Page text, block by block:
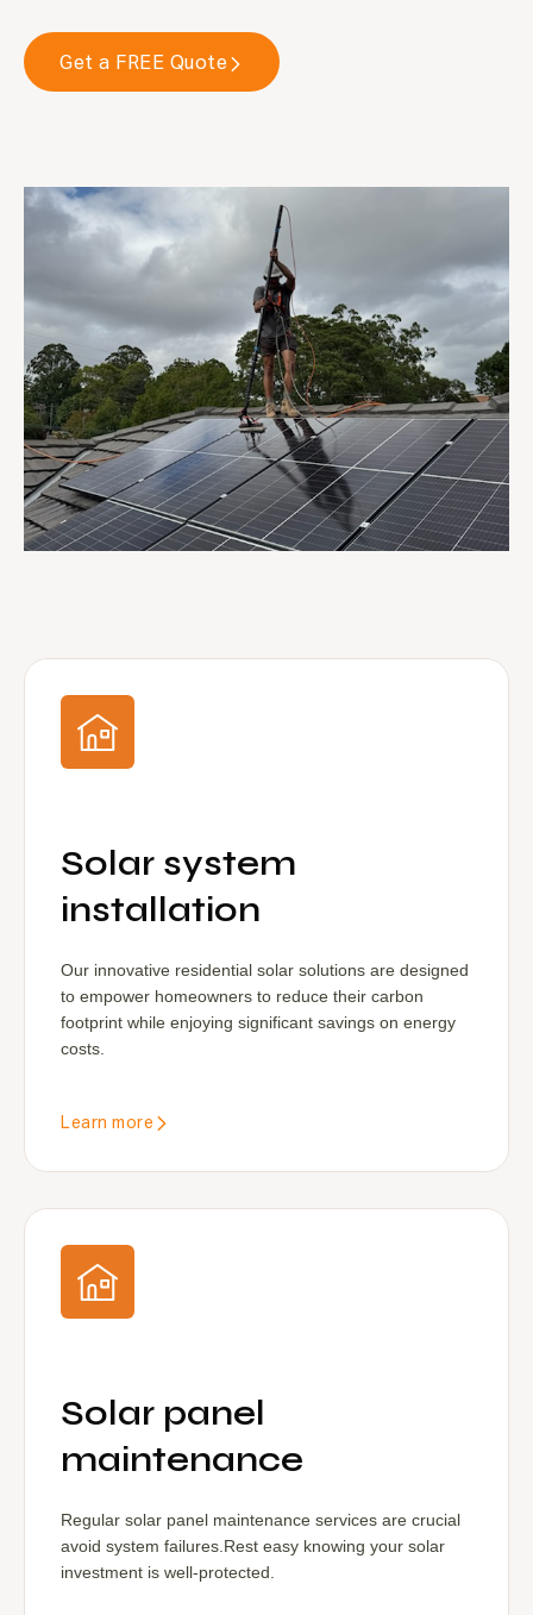
Get a FREE Quote
Solar system
installation
Our innovative residential solar solutions are designed
to empower homeowners to reduce their carbon
footprint while enjoying significant savings on energy
costs.
Learn more
Solar panel
maintenance
Regular solar panel maintenance services are crucial
avoid system failures.Rest easy knowing your solar
investment is well-protected.